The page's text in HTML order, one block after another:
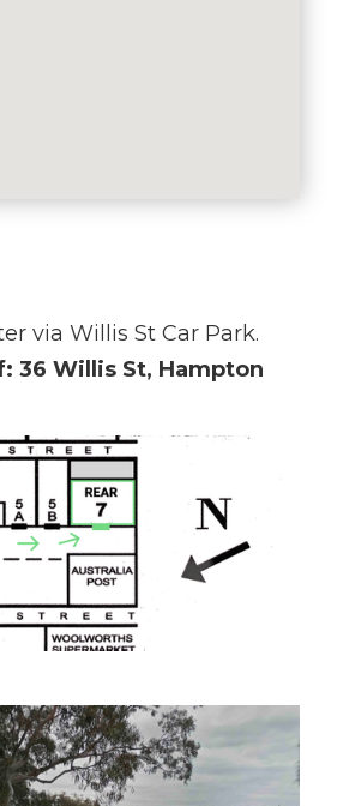
via Willis St Car Park.
36 Willis St, Hampton